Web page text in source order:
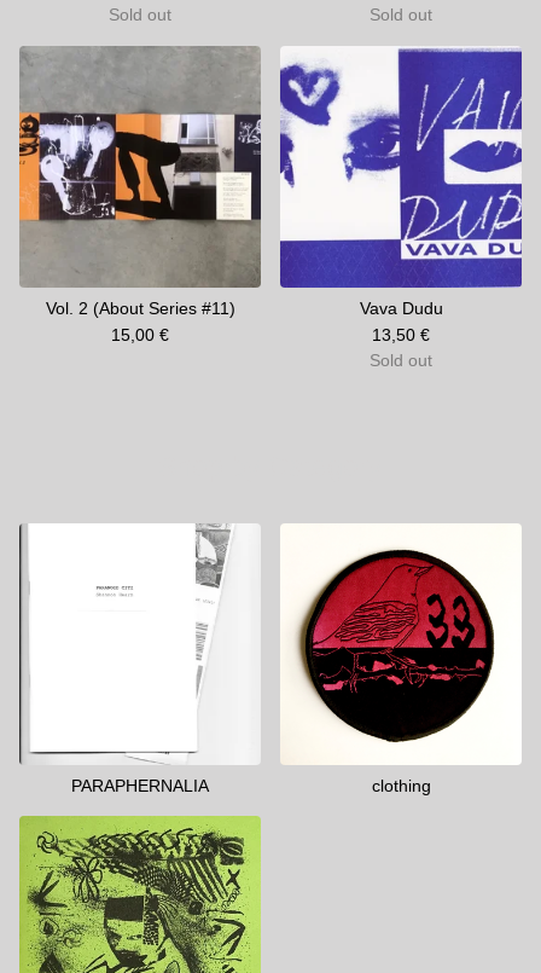
Sold out Sold out
Vol. 2 (About Series #11)
15,00 €
Vava Dudu
13,50 €
Sold out
PARAPHERNALIA clothing